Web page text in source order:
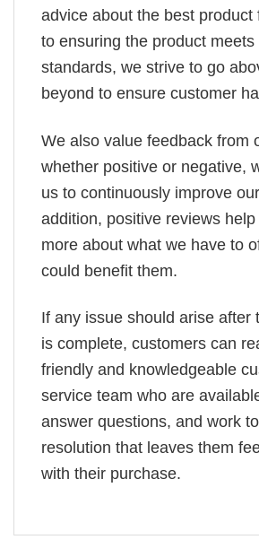
advice about the best product
to ensuring the product meets
standards, we strive to go
beyond to ensure customer
We also value feedback from
whether positive or negative,
us to continuously improve
addition, positive reviews
more about what we have to
could benefit them.
If any issue should arise after
is complete, customers can
friendly and knowledgeable
service team who are
answer questions, and work
resolution that leaves them
with their purchase.